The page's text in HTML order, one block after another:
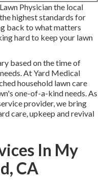
Physician the local
highest standards for
back to what matters
hard to keep your lawn
based on the time of
At Yard Medical
household lawn care
one-of-a-kind needs. As
provider, we bring
care, upkeep and revival
In My
CA